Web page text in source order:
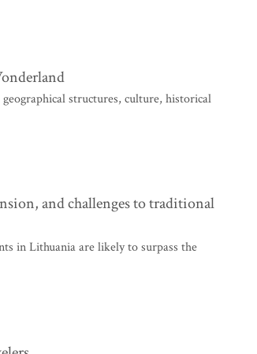
structures, culture, historical
and challenges to traditional
in Lithuania are likely to surpass the